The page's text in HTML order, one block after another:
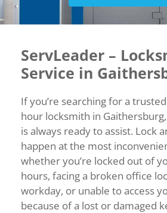
ServLeader –
Service in
Ifyou’re searchingfora trusted
hour locksmith in Gaithersburg,
isalways readytoassist. Lock
happen atthe most
whetheryou’re locked out of
hours, facinga broken office
workday, or unable toaccess
because ofa lost or damaged